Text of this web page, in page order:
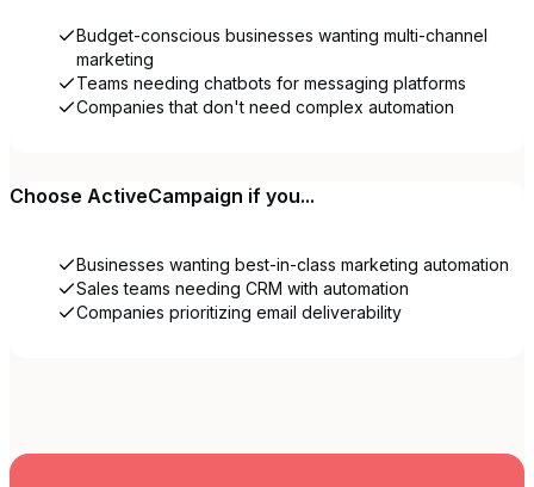
Budget-conscious businesses wanting multi-channel
marketing
Teams needing chatbots for messaging platforms
Companies that don't need complex automation
Choose ActiveCampaign if you...
Businesses wanting best-in-class marketing automation
Sales teams needing CRM with automation
Companies prioritizing email deliverability